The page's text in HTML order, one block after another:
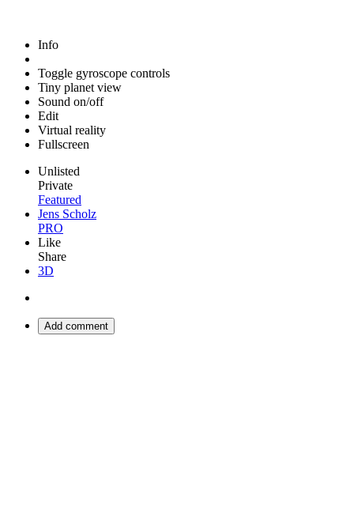
Info
Toggle gyroscope controls
Tiny planet view
Sound on/off
Edit
Virtual reality
Fullscreen
Unlisted
Private
Featured
Jens Scholz
PRO
Like
Share
3D
Add comment